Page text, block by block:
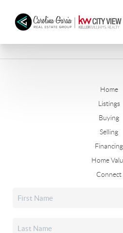
Home
Listings
Buying
Selling
Financing
Home
Connect